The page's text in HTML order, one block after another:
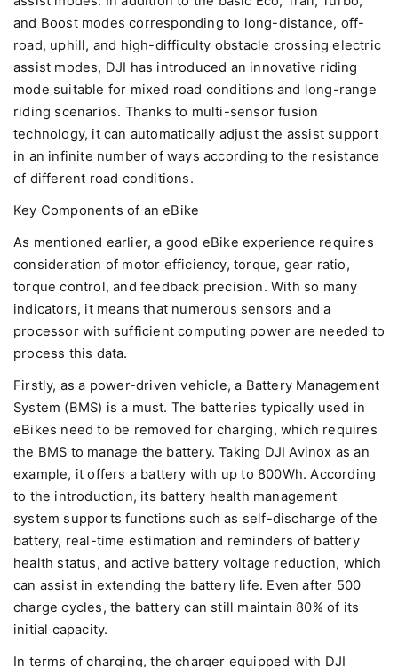
and Boost modes corresponding to long-distance, off-
road, uphill, and high-difficulty obstacle crossing electric
assist modes, DJI has introduced an innovative riding
mode suitable for mixed road conditions and long-range
riding scenarios. Thanks to multi-sensor fusion
technology, it can automatically adjust the assist support
in an infinite number of ways according to the resistance
of different road conditions.
Key Components of an eBike
As mentioned earlier, a good eBike experience requires
consideration of motor efficiency, torque, gear ratio,
torque control, and feedback precision. With so many
indicators, it means that numerous sensors and a
processor with sufficient computing power are needed to
process this data.
Firstly, as a power-driven vehicle, a Battery Management
System (BMS) is a must. The batteries typically used in
eBikes need to be removed for charging, which requires
the BMS to manage the battery. Taking DJI Avinox as an
example, it offers a battery with up to 800Wh. According
to the introduction, its battery health management
system supports functions such as self-discharge of the
battery, real-time estimation and reminders of battery
health status, and active battery voltage reduction, which
can assist in extending the battery life. Even after 500
charge cycles, the battery can still maintain 80% of its
initial capacity.
In terms of charging, the charger equipped with DJI